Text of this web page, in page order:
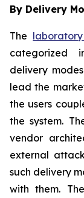
By Delivery
The
categorized
delivery
lead the
the users
the system.
vendor
external
such delivery
with them.